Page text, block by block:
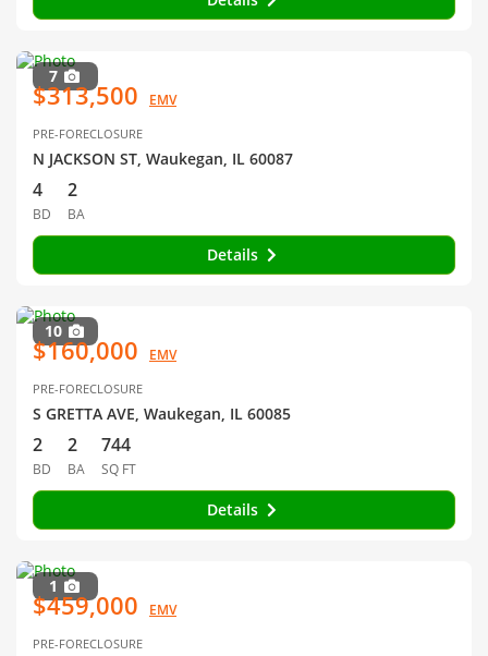
7
$313,500 EMV
PRE-FORECLOSURE
N JACKSON ST, Waukegan, IL 60087
4
BD
2
BA
Details
10
$160,000 EMV
PRE-FORECLOSURE
S GRETTA AVE, Waukegan, IL 60085
2
BD
2
BA
744
SQ FT
Details
1
$459,000 EMV
PRE-FORECLOSURE